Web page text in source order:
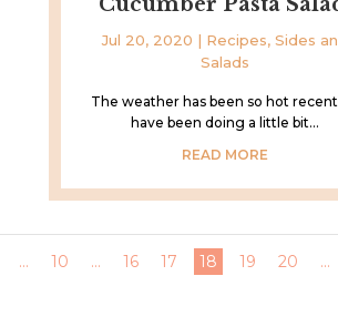
Jul 20, 2020 | Recipes, Sides
Salads
The weather has been so hot
have been doing a little bit...
READ MORE
... 10 ... 16 17 18 19 20 ...